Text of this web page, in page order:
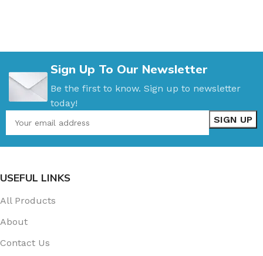
Sign Up To Our Newsletter
Be the first to know. Sign up to newsletter
today!
USEFUL LINKS
All Products
About
Contact Us